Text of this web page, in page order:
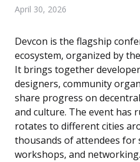
April 30, 2026
Devcon is the flagship
ecosystem, organized by
It brings together
designers, community
share progress on
and culture. The event has
rotates to different cities
thousands of attendees for
workshops, and networking.